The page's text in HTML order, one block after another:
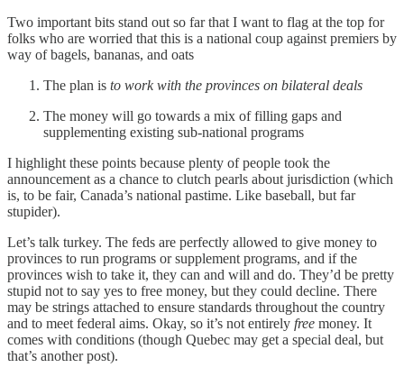
Two important bits stand out so far that I want to flag at the top for
folks who are worried that this is a national coup against premiers by
way of bagels, bananas, and oats
The plan is to work with the provinces on bilateral deals
The money will go towards a mix of filling gaps and
supplementing existing sub-national programs
I highlight these points because plenty of people took the
announcement as a chance to clutch pearls about jurisdiction (which
is, to be fair, Canada’s national pastime. Like baseball, but far
stupider).
Let’s talk turkey. The feds are perfectly allowed to give money to
provinces to run programs or supplement programs, and if the
provinces wish to take it, they can and will and do. They’d be pretty
stupid not to say yes to free money, but they could decline. There
may be strings attached to ensure standards throughout the country
and to meet federal aims. Okay, so it’s not entirely free money. It
comes with conditions (though Quebec may get a special deal, but
that’s another post).